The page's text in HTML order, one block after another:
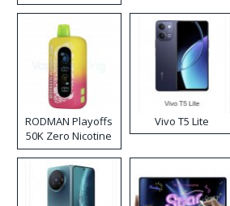
RODMAN Playoffs
50K Zero Nicotine
Disposable Vape
Vivo T5 Lite